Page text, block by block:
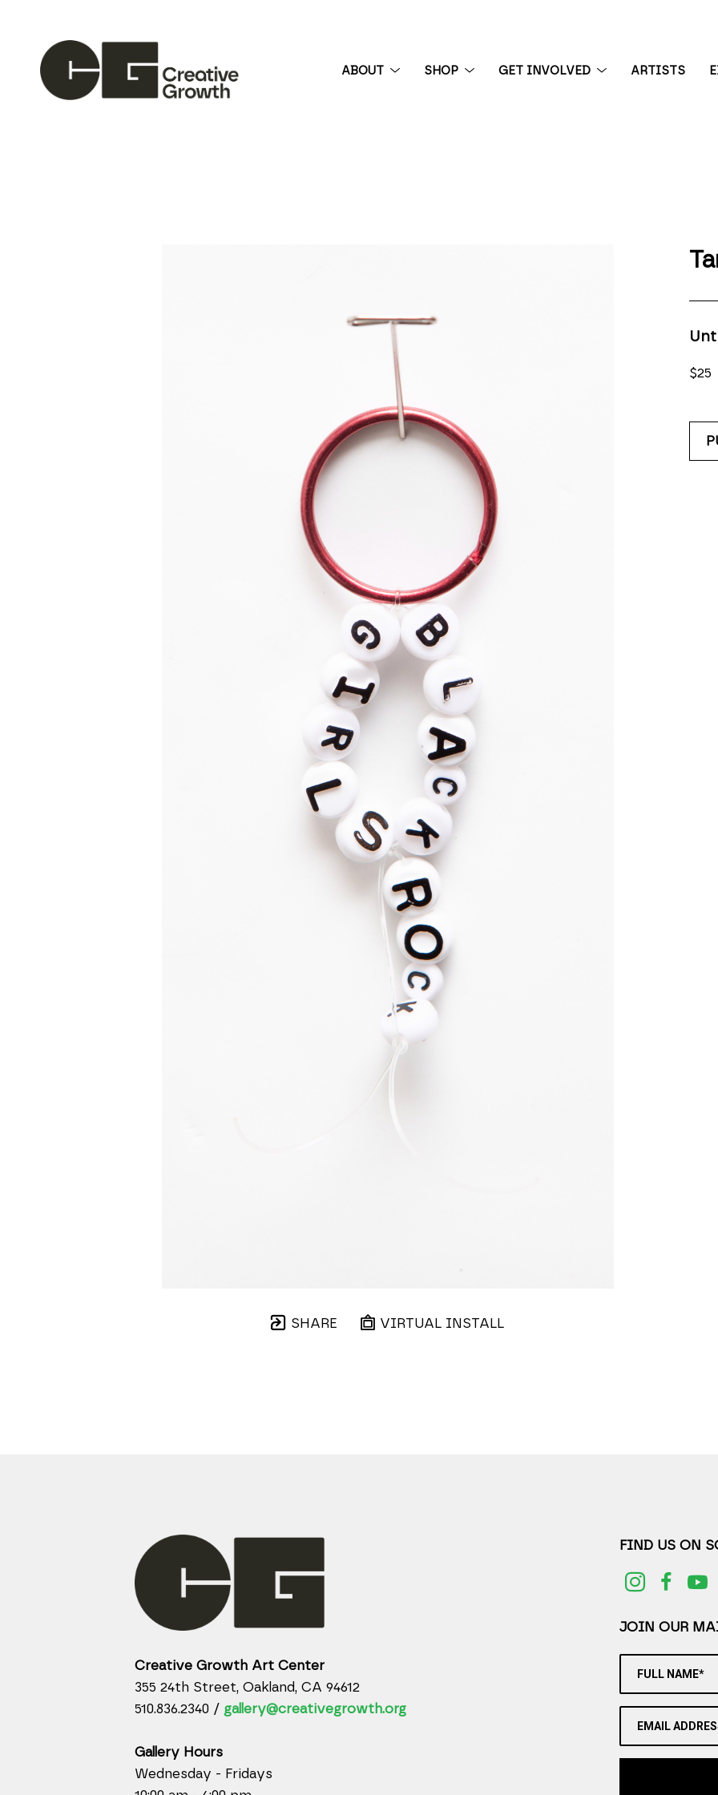
ABOUT SHOP GET INVOLVED ARTISTS
SHARE VIRTUAL INSTALL
$25
Creative Growth Art Center
355 24th Street, Oakland, CA 94612
510.836.2340 / gallery@creativegrowth.org
Gallery Hours
Wednesday - Fridays
FIND US ON
JOIN OUR
FULL NAME*
EMAIL